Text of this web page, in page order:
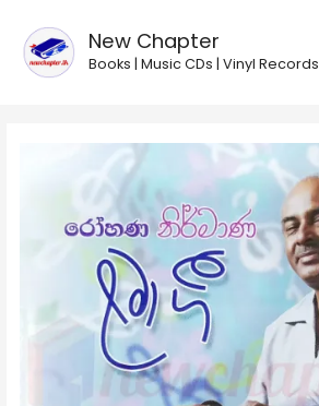
content
New Chapter
Books | Music CDs | Vinyl Records
quantity